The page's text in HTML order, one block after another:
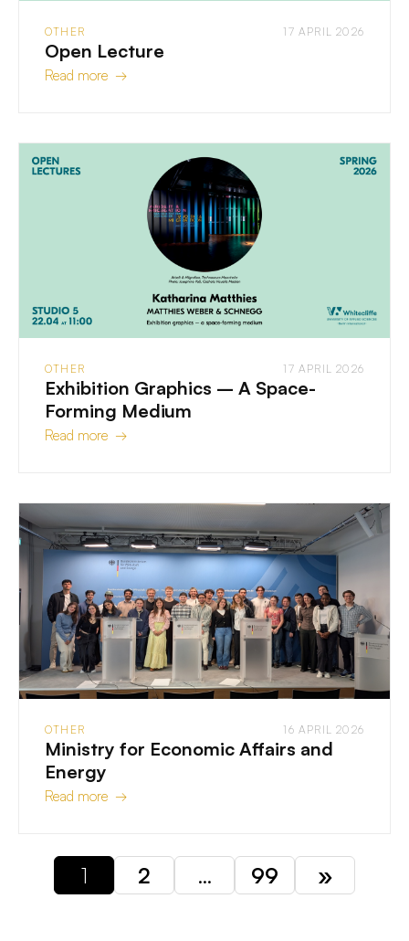
OTHER 17 APRIL 2026
Open Lecture
Read more →
OTHER 17 APRIL 2026
Exhibition Graphics – A Space-
Forming Medium
Read more →
OTHER 16 APRIL 2026
Ministry for Economic Affairs and
Energy
Read more →
1 2 … 99 »